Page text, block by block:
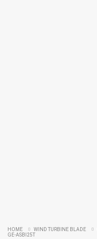
HOME WIND TURBINE BLADE
GE-ASBI25T